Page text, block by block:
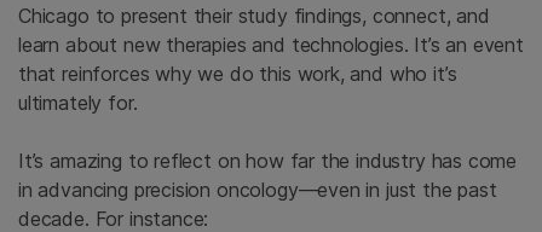
Chicago to present their study findings, connect, and
learn about new therapies and technologies. It’s an event
that reinforces why we do this work, and who it’s
ultimately for.
It’s amazing to reflect on how far the industry has come
in advancing precision oncology—even in just the past
decade. For instance: